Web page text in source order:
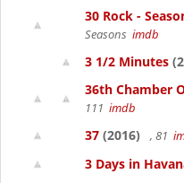
30 Rock -
Seasons imdb
3 1/2 Minutes
36th Chamber
111 imdb
37 (2016) , 81
3 Days in